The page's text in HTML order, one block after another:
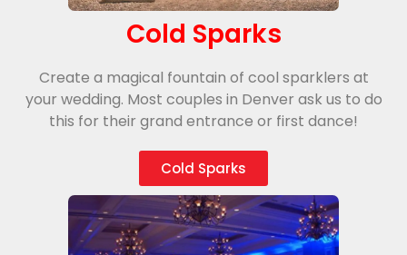
Cold Sparks
Create a magical fountain of cool sparklers at
your wedding. Most couples in Denver ask us to do
this for their grand entrance or first dance!
Cold Sparks